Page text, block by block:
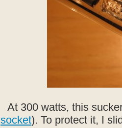
At 300 watts, this
socket). To protect it, I